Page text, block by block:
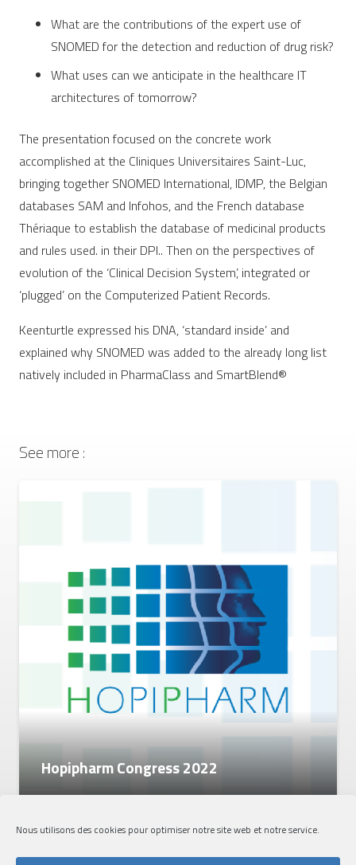
Nous utilisons des cookies pour optimiser notre site web et notre service.
What are the contributions of the expert use of
SNOMED for the detection and reduction of drug risk?
What uses can we anticipate in the healthcare IT
architectures of tomorrow?
The presentation focused on the concrete work
accomplished at the Cliniques Universitaires Saint-Luc,
bringing together SNOMED International, IDMP, the Belgian
databases SAM and Infohos, and the French database
Thériaque to establish the database of medicinal products
and rules used. in their DPI.. Then on the perspectives of
evolution of the ‘Clinical Decision System’, integrated or
‘plugged’ on the Computerized Patient Records.
Keenturtle expressed his DNA, ‘standard inside’ and
explained why SNOMED was added to the already long list
natively included in PharmaClass and SmartBlend®
See more :
Hopipharm Congress 2022